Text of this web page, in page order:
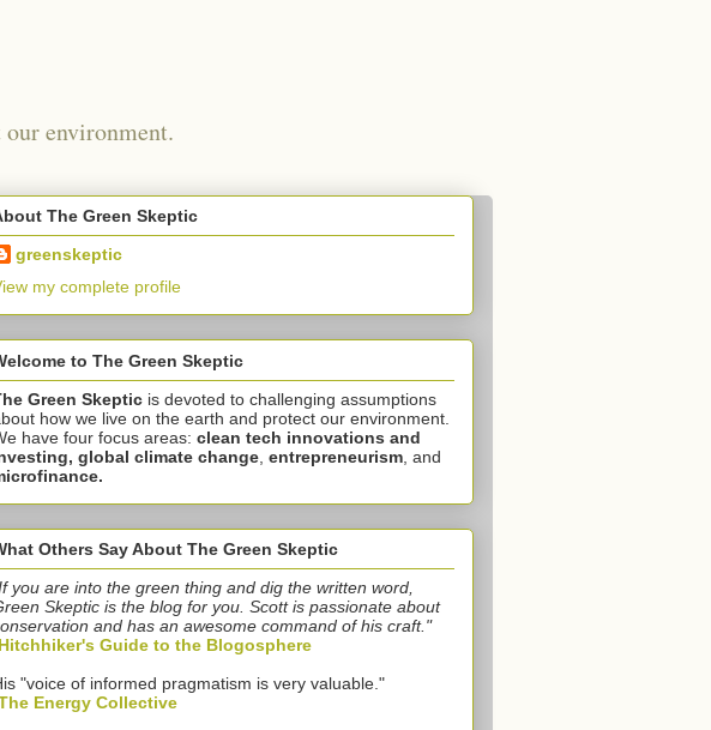
environment.
The Green Skeptic
greenskeptic
my complete profile
to The Green Skeptic
Green Skeptic is devoted to challenging assumptions
how we live on the earth and protect our environment.
have four focus areas: clean tech innovations and
global climate change entrepreneurism , and
Others Say About The Green Skeptic
you are into the green thing and dig the written word,
Skeptic is the blog for you. Scott is passionate about
and has an awesome command of his craft."
Hitchhiker's Guide to the Blogosphere
"voice of informed pragmatism is very valuable."
Energy Collective